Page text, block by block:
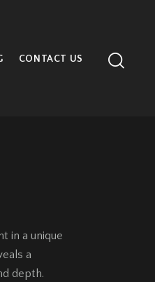
CONTACT US
in a unique
a
depth.